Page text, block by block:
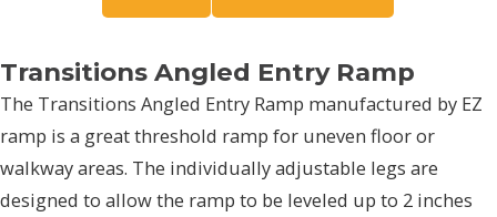
Transitions Angled Entry Ramp
The Transitions Angled Entry Ramp manufactured by EZ
ramp is a great threshold ramp for uneven floor or
walkway areas. The individually adjustable legs are
designed to allow the ramp to be leveled up to 2 inches